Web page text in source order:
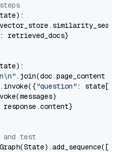
):
: retrieved_docs}
):
.join(doc.page_content
"question" : state[
response.content}
and test